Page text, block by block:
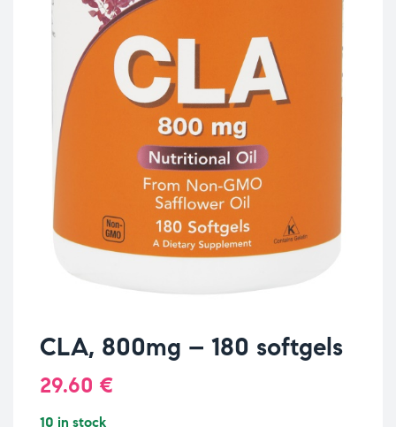
CLA, 800mg – 180 softgels
29.60 €
10 in stock